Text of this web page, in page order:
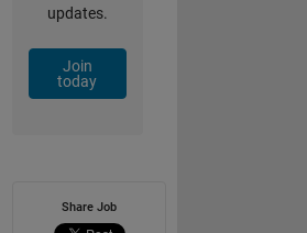
updates.
Join
today
Share Job